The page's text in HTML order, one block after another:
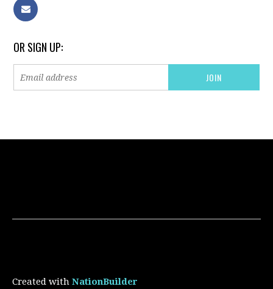
OR SIGN UP:
Created with NationBuilder